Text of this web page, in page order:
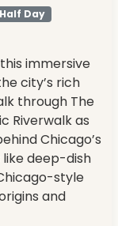
Half Day
immersive
city’s rich
through The
Riverwalk as
Chicago’s
like deep-dish
style
and